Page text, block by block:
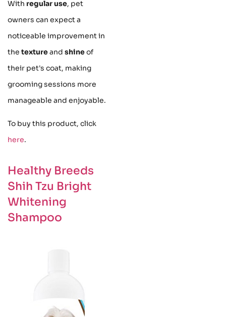
With regular use, pet
owners can expect a
noticeable improvement in
the textureand shineof
their pet's coat, making
grooming sessions more
manageable and enjoyable.
To buy this product, click
here.
Healthy Breeds
Shih Tzu Bright
Whitening
Shampoo